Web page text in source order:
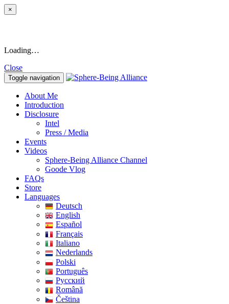
×
Loading…
Close
Toggle navigation
About Me
Introduction
Disclosure
Intel
Press / Media
Events
Videos
Sphere-Being Alliance Channel
Goode Vlog
FAQs
Store
Languages
Deutsch
English
Español
Français
Italiano
Nederlands
Polski
Português
Pусский
Română
Čeština